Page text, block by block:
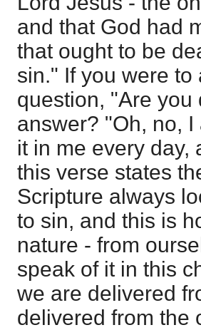
and that God had
that ought to be
sin." If you were
question, "Are
answer? "Oh, no,
it in me every day,
this verse states
Scripture always
to sin, and this is
nature - from
speak of it in this
we are delivered
delivered from the